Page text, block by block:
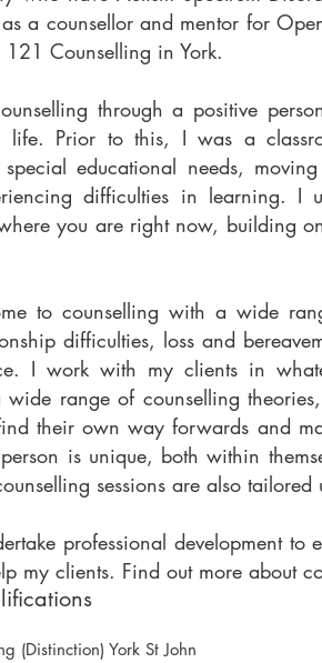
a counsellor and mentor for
Counselling in York.
through a positive
Prior to this, I was a
educational needs,
difficulties in learning. I
you are right now, building
to counselling with a wide
difficulties, loss and
I work with my clients in
range of counselling
their own way forwards and
is unique, both within
sessions are also tailored
professional development
my clients. Find out more about
(Distinction) York St John